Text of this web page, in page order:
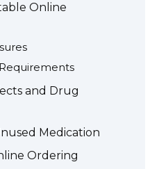
Online
and Drug
Medication
Ordering